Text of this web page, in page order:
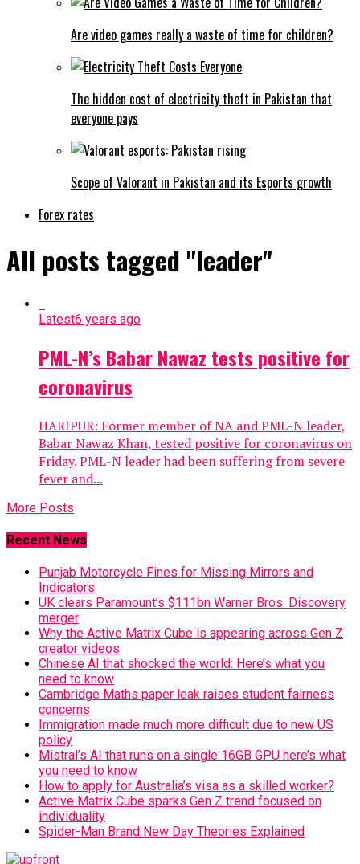
Are video games really a waste of time for children?
The hidden cost of electricity theft in Pakistan that
everyone pays
Scope of Valorant in Pakistan and its Esports growth
Forex rates
All posts tagged "leader"
Latest6 years ago
PML-N’s Babar Nawaz tests positive for
coronavirus
HARIPUR: Former member of NA and PML-N leader,
Babar Nawaz Khan, tested positive for coronavirus on
Friday. PML-N leader had been suffering from severe
fever and...
More Posts
Recent News
Punjab Motorcycle Fines for Missing Mirrors and
Indicators
UK clears Paramount’s $111bn Warner Bros. Discovery
merger
Why the Active Matrix Cube is appearing across Gen Z
creator videos
Chinese AI that shocked the world: Here’s what you
need to know
Cambridge Maths paper leak raises student fairness
concerns
Immigration made much more difficult due to new US
policy
Mistral’s AI that runs on a single 16GB GPU here’s what
you need to know
How to apply for Australia’s visa as a skilled worker?
Active Matrix Cube sparks Gen Z trend focused on
individuality
Spider-Man Brand New Day Theories Explained